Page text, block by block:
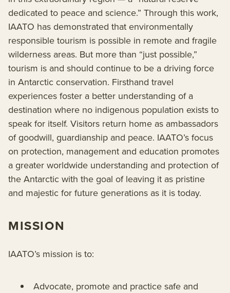
dedicated to peace and science.” Through this work,
IAATO has demonstrated that environmentally
responsible tourism is possible in remote and fragile
wilderness areas. But more than “just possible,”
tourism is and should continue to be a driving force
in Antarctic conservation. Firsthand travel
experiences foster a better understanding of a
destination where no indigenous population exists to
speak for itself. Visitors return home as ambassadors
of goodwill, guardianship and peace. IAATO’s focus
on protection, management and education promotes
a greater worldwide understanding and protection of
the Antarctic with the goal of leaving it as pristine
and majestic for future generations as it is today.
MISSION
IAATO’s mission is to:
Advocate, promote and practice safe and